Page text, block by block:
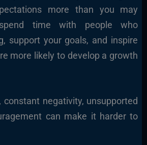
more than you may
time with people who
support your goals, and inspire
more likely to develop a growth
constant negativity, unsupported
can make it harder to